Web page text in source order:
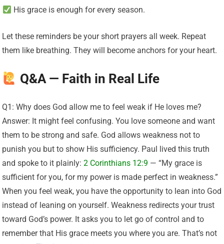
His grace is enough for every season.
Let these reminders be your short prayers all week. Repeat
them like breathing. They will become anchors for your heart.
Q&A — Faith in Real Life
Q1: Why does God allow me to feel weak if He loves me?
Answer: It might feel confusing. You love someone and want
them to be strong and safe. God allows weakness not to
punish you but to show His sufficiency. Paul lived this truth
and spoke to it plainly:2 Corinthians 12:9 — “My grace is
sufficient for you, for my power is made perfect in weakness.”
When you feel weak, you have the opportunity to lean into God
instead of leaning on yourself. Weakness redirects your trust
toward God’s power. It asks you to let go of control and to
remember that His grace meets you where you are. That’s not